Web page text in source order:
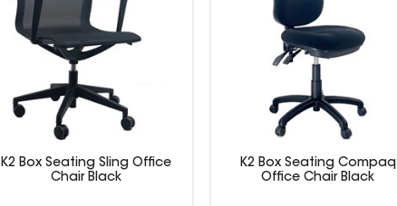
K2 Box Seating Sling Office
Chair Black
K2 Box Seating Compaq
Office Chair Black